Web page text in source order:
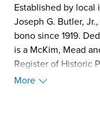
Established by
Joseph G. Butler,
bono since 1919.
is a McKim, Mead
Register of Historic
Among the most
More